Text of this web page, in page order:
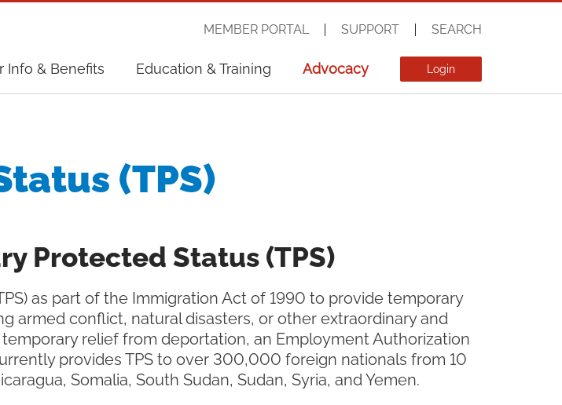
MEMBER PORTAL SUPPORT SEARCH
Info & Benefits Education & Training Advocacy Login
(TPS)
Protected Status (TPS)
as part of the Immigration Act of 1990 to provide temporary
armed conflict, natural disasters, or other extraordinary and
relief from deportation, an Employment Authorization
provides TPS to over 300,000 foreign nationals from 10
Somalia, South Sudan, Sudan, Syria, and Yemen.